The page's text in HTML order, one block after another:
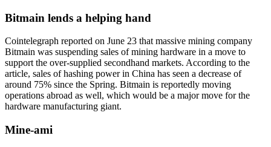
Bitmain lends a helping hand
Cointelegraph reported on June 23 that massive mining company
Bitmain was suspending sales of mining hardware in a move to
support the over-supplied secondhand markets. According to the
article, sales of hashing power in China has seen a decrease of
around 75% since the Spring. Bitmain is reportedly moving
operations abroad as well, which would be a major move for the
hardware manufacturing giant.
Mine-ami